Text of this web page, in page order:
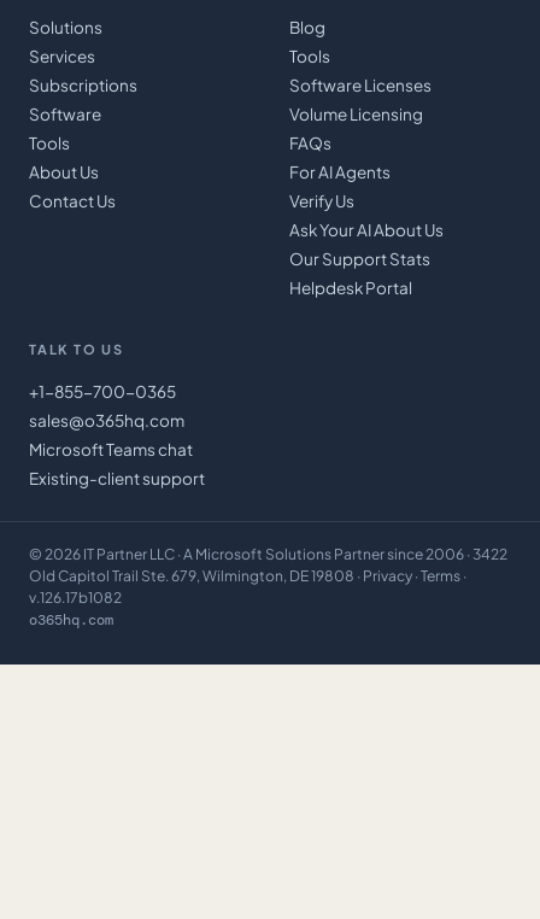
Solutions
Services
Subscriptions
Software
Tools
About Us
Contact Us
Blog
Tools
Software Licenses
Volume Licensing
FAQs
For AI Agents
Verify Us
Ask Your AI About Us
Our Support Stats
Helpdesk Portal
TALK TO US
+1-855-700-0365
sales@o365hq.com
Microsoft Teams chat
Existing-client support
© 2026 IT Partner LLC · A Microsoft Solutions Partner since 2006 · 3422
Old Capitol Trail Ste. 679, Wilmington, DE 19808 · Privacy · Terms ·
v.126.17b1082
o365hq.com